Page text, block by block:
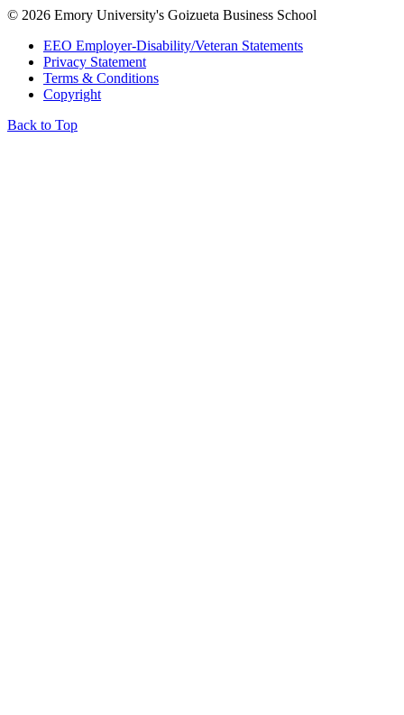
© 2026 Emory University's Goizueta Business School
EEO Employer-Disability/Veteran Statements
Privacy Statement
Terms & Conditions
Copyright
Back to Top